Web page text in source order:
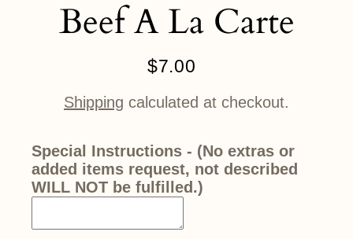
Beef A La Carte
Regular
$7.00
Shipping calculated at checkout.
Special Instructions - (No extras or
added items request, not described
WILL NOT be fulfilled.)